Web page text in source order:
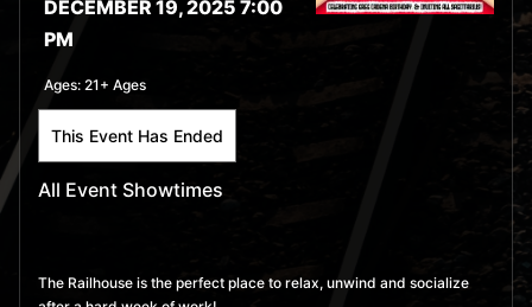
DECEMBER 19, 2025 7:00
PM
Ages:21+ Ages
This Event Has Ended
All Event Showtimes
The Railhouse is the perfect place to relax, unwind and socialize